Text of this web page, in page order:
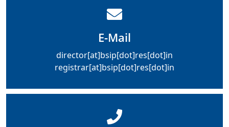
E-Mail
director[at]bsip[dot]res[dot]in
registrar[at]bsip[dot]res[dot]in